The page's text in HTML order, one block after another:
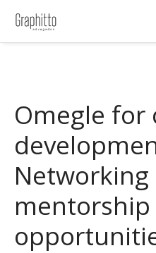
Omegle for
Networking
mentorship